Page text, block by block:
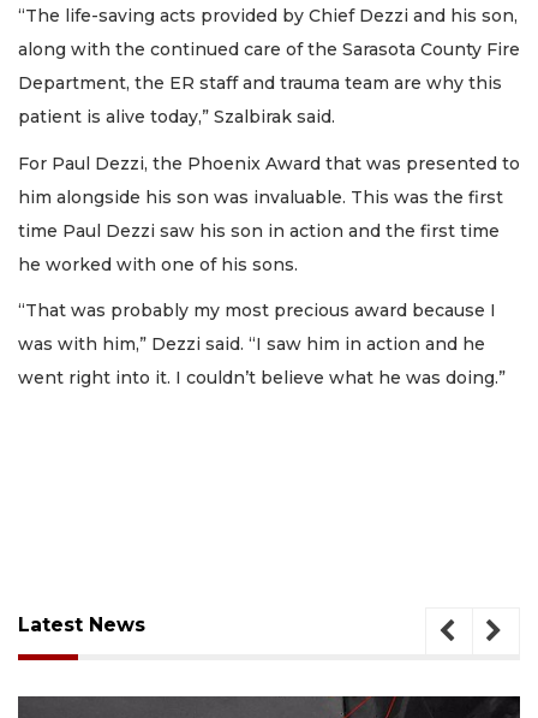
“The life-saving acts provided by Chief Dezzi and his son,
along with the continued care of the Sarasota County Fire
Department, the ER staff and trauma team are why this
patient is alive today,” Szalbirak said.
For Paul Dezzi, the Phoenix Award that was presented to
him alongside his son was invaluable. This was the first
time Paul Dezzi saw his son in action and the first time
he worked with one of his sons.
“That was probably my most precious award because I
was with him,” Dezzi said. “I saw him in action and he
went right into it. I couldn’t believe what he was doing.”
Latest News